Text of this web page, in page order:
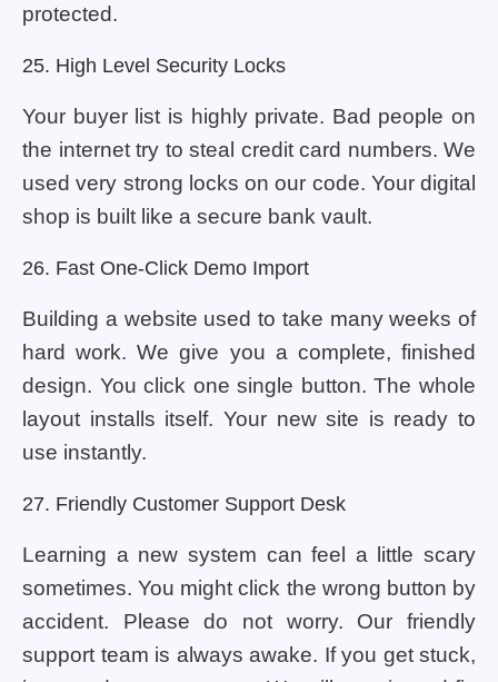
protected.
25. High Level Security Locks
Your buyer list is highly private. Bad people on
the internet try to steal credit card numbers. We
used very strong locks on our code. Your digital
shop is built like a secure bank vault.
26. Fast One-Click Demo Import
Building a website used to take many weeks of
hard work. We give you a complete, finished
design. You click one single button. The whole
layout installs itself. Your new site is ready to
use instantly.
27. Friendly Customer Support Desk
Learning a new system can feel a little scary
sometimes. You might click the wrong button by
accident. Please do not worry. Our friendly
support team is always awake. If you get stuck,